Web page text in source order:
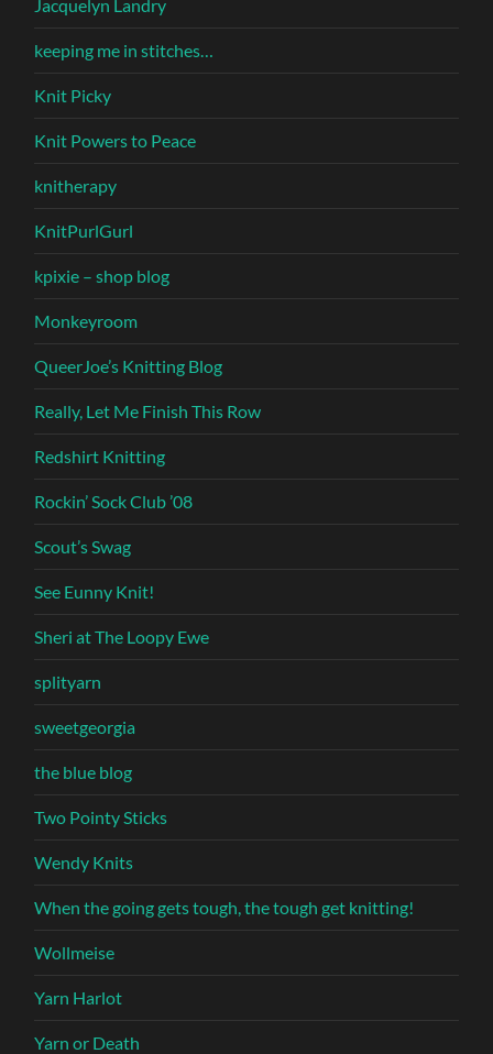
Jacquelyn Landry
keeping me in stitches…
Knit Picky
Knit Powers to Peace
knitherapy
KnitPurlGurl
kpixie – shop blog
Monkeyroom
QueerJoe’s Knitting Blog
Really, Let Me Finish This Row
Redshirt Knitting
Rockin’ Sock Club ’08
Scout’s Swag
See Eunny Knit!
Sheri at The Loopy Ewe
splityarn
sweetgeorgia
the blue blog
Two Pointy Sticks
Wendy Knits
When the going gets tough, the tough get knitting!
Wollmeise
Yarn Harlot
Yarn or Death